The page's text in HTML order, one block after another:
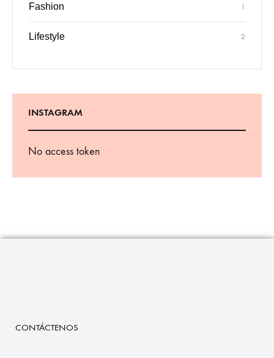
Fashion 1
Lifestyle 2
INSTAGRAM
No access token
CONTÁCTENOS